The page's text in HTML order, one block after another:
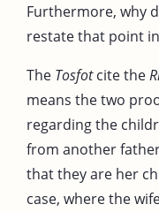
Furthermore, why
restate that point
The Tosfotcite the
means the two
regarding the
from another
that they are her
case, where the